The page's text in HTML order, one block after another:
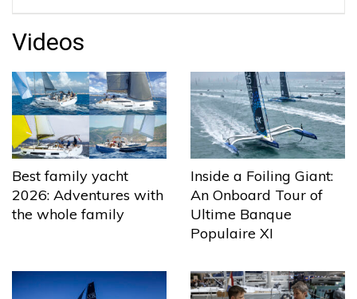
Videos
Best family yacht
2026: Adventures with
the whole family
Inside a Foiling Giant:
An Onboard Tour of
Ultime Banque
Populaire XI